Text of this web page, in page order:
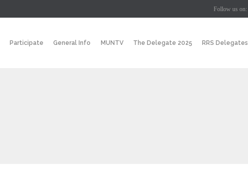
Follow us on:
Participate General Info MUNTV The Delegate 2025 RRS Delegates